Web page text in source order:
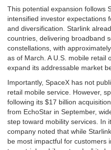
This potential expansion follows
intensified investor expectations
and diversification. Starlink
countries, delivering broadband
constellations, with
as of March. A U.S. mobile retail
expand its addressable market
Importantly, SpaceX has not
retail mobile service. However,
following its $17 billion
from EchoStar in September,
step toward mobility services. In
company noted that while
be most impactful for customers